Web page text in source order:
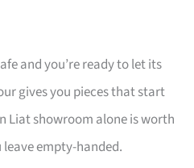
and you’re ready to let its
gives you pieces that start
Liat showroom alone is worth
empty-handed.